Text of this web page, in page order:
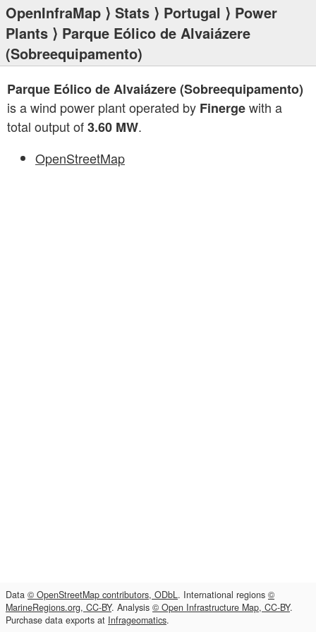
OpenInfraMap ⟩ Stats ⟩ Portugal ⟩ Power
Plants ⟩ Parque Eólico de Alvaiázere
(Sobreequipamento)
Parque Eólico de Alvaiázere (Sobreequipamento)
is a wind power plant operated by Finergewith a
total output of3.60 MW.
OpenStreetMap
Data © OpenStreetMap contributors, ODbL. International regions ©
MarineRegions.org, CC-BY. Analysis © Open Infrastructure Map, CC-BY.
Purchase data exports at Infrageomatics.